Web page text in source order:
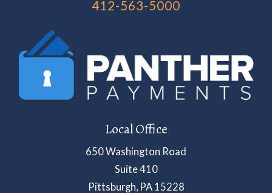
412-563-5000
Local Office
650 Washington Road
Suite 410
Pittsburgh PA 15228